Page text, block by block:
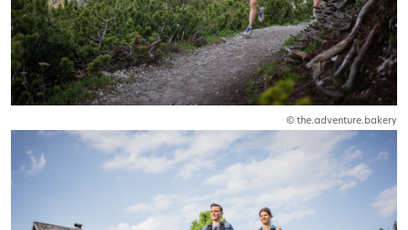
© the.adventure.bakery